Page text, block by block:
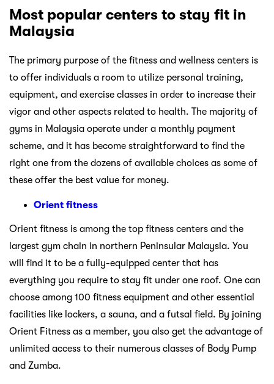
Most popular centers to stay fit in
Malaysia
The primary purpose of the fitness and wellness centers is
to offer individuals a room to utilize personal training,
equipment, and exercise classes in order to increase their
vigor and other aspects related to health. The majority of
gyms in Malaysia operate under a monthly payment
scheme, and it has become straightforward to find the
right one from the dozens of available choices as some of
these offer the best value for money.
Orient fitness
Orient fitness is among the top fitness centers and the
largest gym chain in northern Peninsular Malaysia. You
will find it to be a fully-equipped center that has
everything you require to stay fit under one roof. One can
choose among 100 fitness equipment and other essential
facilities like lockers, a sauna, and a futsal field. By joining
Orient Fitness as a member, you also get the advantage of
unlimited access to their numerous classes of Body Pump
and Zumba.